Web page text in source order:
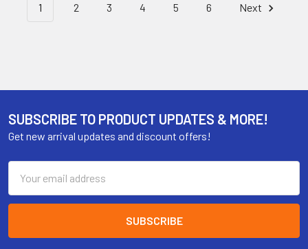
1 2 3 4 5 6 Next
SUBSCRIBE TO PRODUCT UPDATES & MORE!
Get new arrival updates and discount offers!
Address